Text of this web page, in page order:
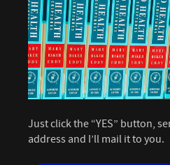
Just click the “YES” button,
address and I’ll mail it to you.